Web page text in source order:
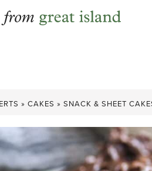
» CAKES » SNACK & SHEET